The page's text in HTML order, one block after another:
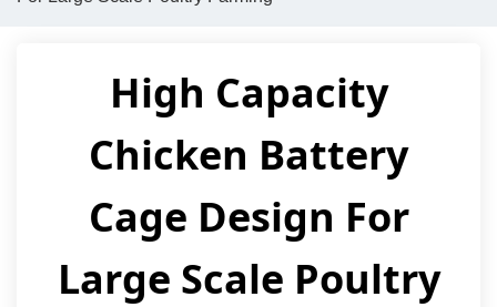
High Capacity
Chicken Battery
Cage Design For
Large Scale Poultry